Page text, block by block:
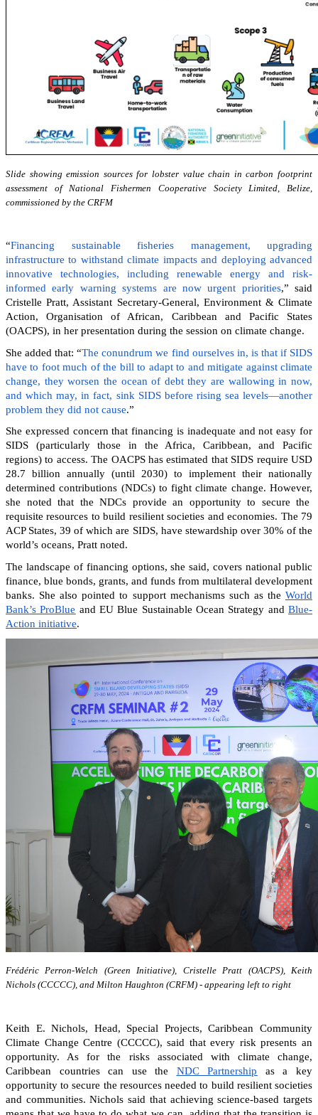
Slide showing emission sources for lobster value chain in carbon footprint
assessment of National Fishermen Cooperative Society Limited, Belize,
commissioned by the CRFM
“Financing sustainable fisheries management, upgrading
infrastructure to withstand climate impacts and deploying advanced
innovative technologies, including renewable energy and risk-
informed early warning systems are now urgent priorities,” said
Cristelle Pratt, Assistant Secretary-General, Environment & Climate
Action, Organisation of African, Caribbean and Pacific States
(OACPS), in her presentation during the session on climate change.
She added that: “The conundrum we find ourselves in, is that if SIDS
have to foot much of the bill to adapt to and mitigate against climate
change, they worsen the ocean of debt they are wallowing in now,
and which may, in fact, sink SIDS before rising sea levels—another
problem they did not cause.”
She expressed concern that financing is inadequate and not easy for
SIDS (particularly those in the Africa, Caribbean, and Pacific
regions) to access. The OACPS has estimated that SIDS require USD
28.7 billion annually (until 2030) to implement their nationally
determined contributions (NDCs) to fight climate change. However,
she noted that the NDCs provide an opportunity to secure the
requisite resources to build resilient societies and economies. The 79
ACP States, 39 of which are SIDS, have stewardship over 30% of the
world’s oceans, Pratt noted.
The landscape of financing options, she said, covers national public
finance, blue bonds, grants, and funds from multilateral development
banks. She also pointed to support mechanisms such as the World
Bank’s ProBlue and EU Blue Sustainable Ocean Strategy andBlue-
Action initiative.
Frédéric Perron-Welch (Green Initiative), Cristelle Pratt (OACPS), Keith
Nichols (CCCCC), and Milton Haughton (CRFM) - appearing left to right
Keith E. Nichols, Head, Special Projects, Caribbean Community
Climate Change Centre (CCCCC), said that every risk presents an
opportunity. As for the risks associated with climate change,
Caribbean countries can use the NDC Partnership as a key
opportunity to secure the resources needed to build resilient societies
and communities.Nichols said that achieving science-based targets